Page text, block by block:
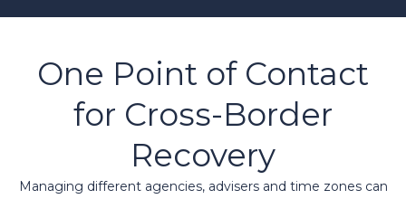
One Point of Contact
for Cross-Border
Recovery
Managing different agencies, advisers and time zones can